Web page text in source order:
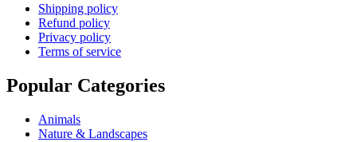
Shipping policy
Refund policy
Privacy policy
Terms of service
Popular Categories
Animals
Nature & Landscapes